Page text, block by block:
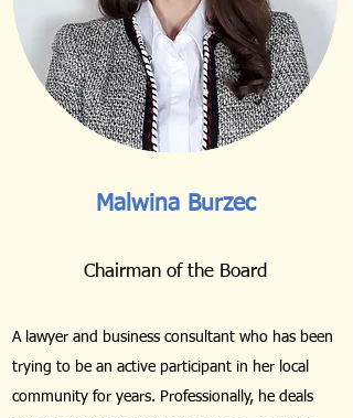
Malwina Burzec
Chairman of the Board
A lawyer and business consultant who has been
trying to be an active participant in her local
community for years. Professionally, he deals